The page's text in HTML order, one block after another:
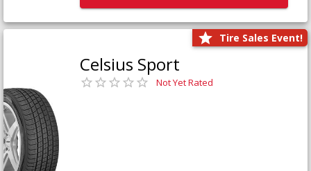
Tire Sales Event!
Celsius Sport
Not Yet Rated